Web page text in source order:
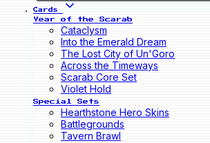
Cards
Year of the Scarab
Cataclysm
Into the Emerald Dream
The Lost City of Un'Goro
Across the Timeways
Scarab Core Set
Violet Hold
Special Sets
Hearthstone Hero Skins
Battlegrounds
Tavern Brawl